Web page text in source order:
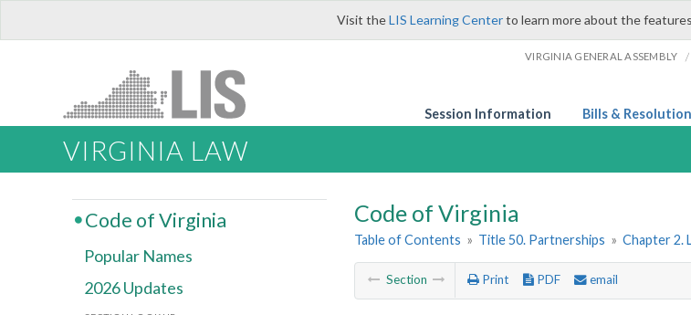
Visit theLIS Learning Centerto learn more about the
VIRGINIA GENERAL ASSEMBLY /
Session Information Bills &
VIRGINIA LAW
Code of Virginia
Table of Contents » Title 50. Partnerships » Chapter 2.
Section Print PDF email
Code of Virginia
Popular Names
2026 Updates